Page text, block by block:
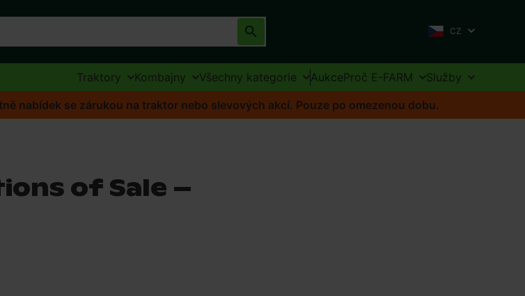
CZ
Traktory Kombajny Všechny kategorie AukceProč E-FARM
Služby
nabídek se zárukou na traktor nebo slevových akcí. Pouze po omezenou dobu.
of Sale –